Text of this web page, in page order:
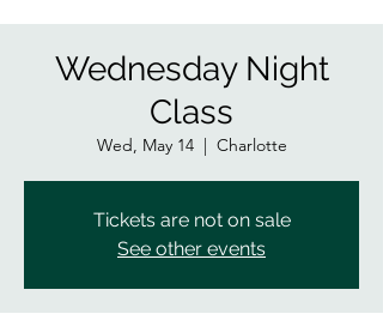
Wednesday Night
Class
Wed, May 14
  |
Charlotte
Tickets are not on sale
See other events